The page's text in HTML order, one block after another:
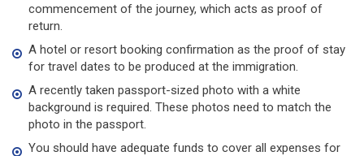
commencement of the journey, which acts as proof of
return.
A hotel or resort booking confirmation as the proof of stay
for travel dates to be produced at the immigration.
A recently taken passport-sized photo with a white
background is required. These photos need to match the
photo in the passport.
You should have adequate funds to cover all expenses for